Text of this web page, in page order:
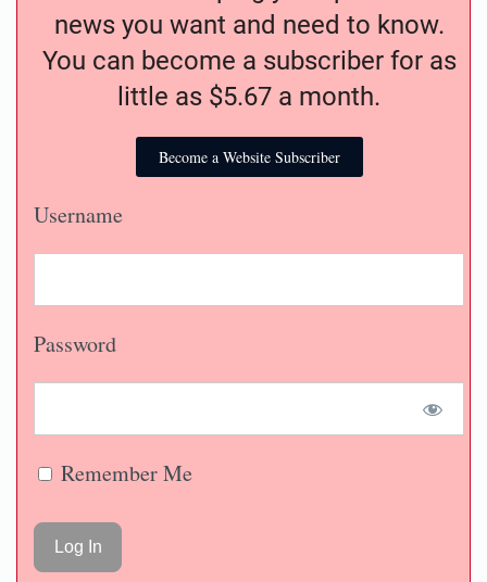
news you want and need to know.
You can become a subscriber for as
little as $5.67 a month.
Become a Website Subscriber
Username
Password
Remember Me